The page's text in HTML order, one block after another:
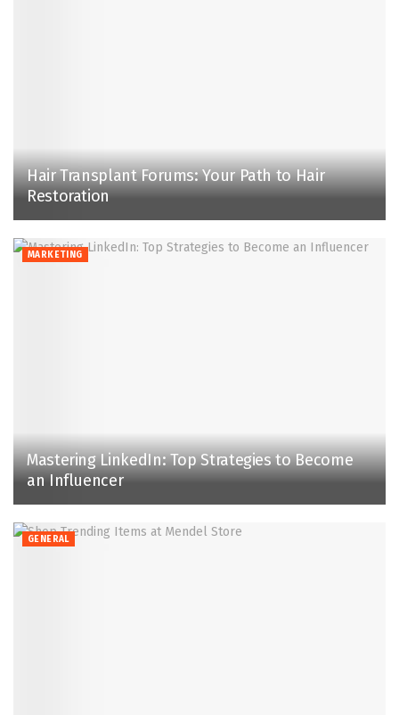
Hair Transplant Forums: Your Path to Hair
Restoration
MARKETING
Mastering LinkedIn: Top Strategies to Become
an Influencer
GENERAL